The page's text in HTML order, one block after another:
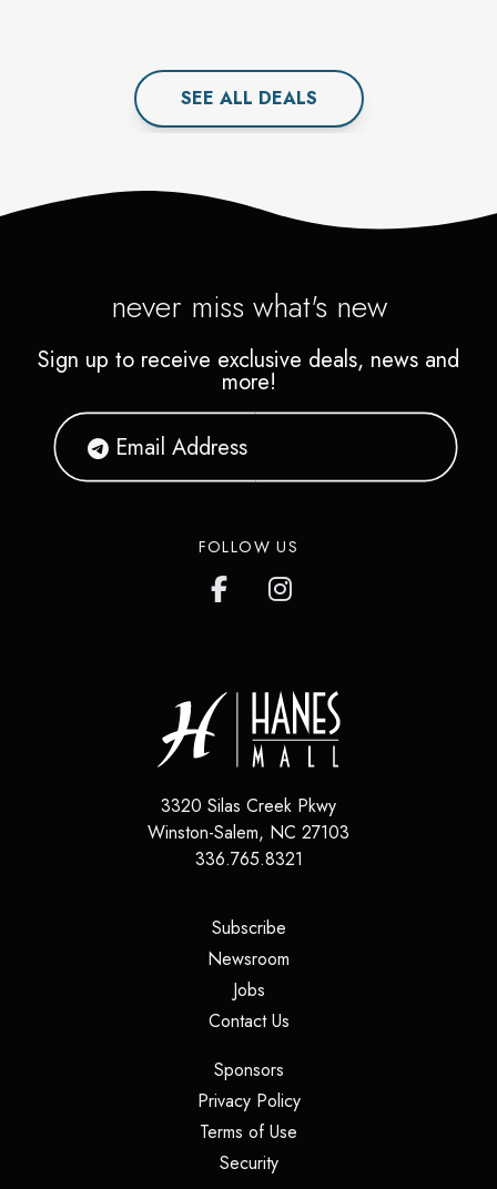
SEE ALL DEALS
never miss what's new
Sign up to receive exclusive deals, news and
more!
FOLLOW US
3320 Silas Creek Pkwy
Winston-Salem, NC 27103
336.765.8321
Subscribe(opens in a new tab)
Newsroom
Jobs(opens in a new tab)
Contact Us(opens in a new tab)
Sponsors(opens in a new tab)
Privacy Policy(opens in a new tab)
Terms of Use
Security(opens in a new tab)